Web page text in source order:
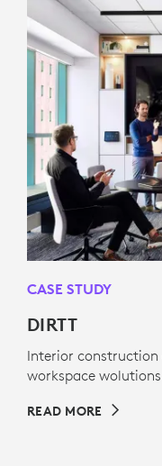
CASE STUDY
DIRTT
Interior construction
workspace
READ MORE